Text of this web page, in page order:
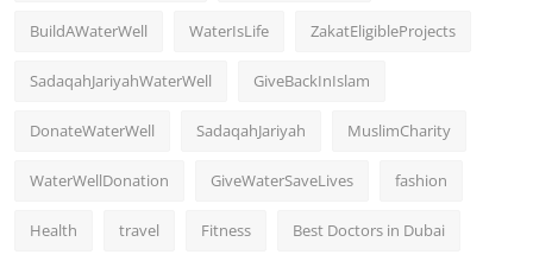
BuildAWaterWell WaterIsLife ZakatEligibleProjects
SadaqahJariyahWaterWell GiveBackInIslam
DonateWaterWell SadaqahJariyah MuslimCharity
WaterWellDonation GiveWaterSaveLives fashion
Health travel Fitness Best Doctors in Dubai